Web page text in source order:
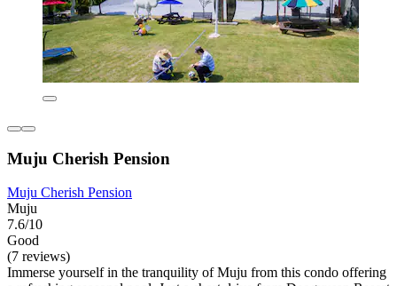
Muju Cherish Pension
Muju Cherish Pension
Muju
7.6/10
Good
(7 reviews)
Immerse yourself in the tranquility of Muju from this condo offering